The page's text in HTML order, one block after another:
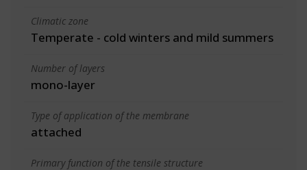
Climatic zone
Temperate - cold winters and mild summers
Number of layers
mono-layer
Type of application of the membrane
attached
Primary function of the tensile structure